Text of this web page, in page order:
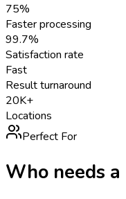
75%
Faster processing
99.7%
Satisfaction rate
Fast
Result turnaround
20K+
Locations
Perfect For
Who needs a